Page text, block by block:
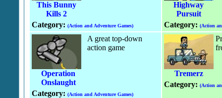
This Bunny
Kills 2
Category: (Action and Adventure Games)
Highway
Pursuit
Category: (Action
Operation
Onslaught
A great top-down
action game
Category: (Action and Adventure Games)
Tremerz
Category: (Action